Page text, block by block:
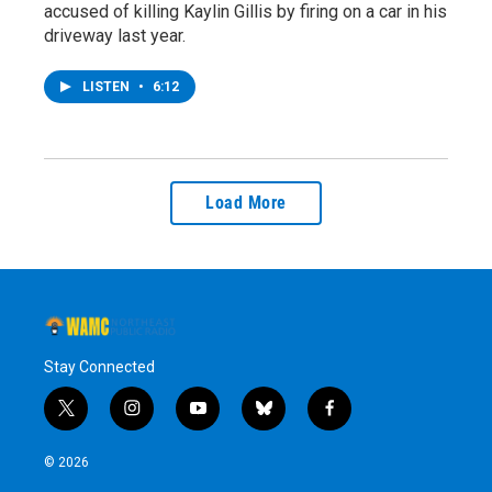
accused of killing Kaylin Gillis by firing on a car in his
driveway last year.
LISTEN • 6:12
Load More
Stay Connected
t
w
i
i
n
y
o
b
l
f
a
© 2026